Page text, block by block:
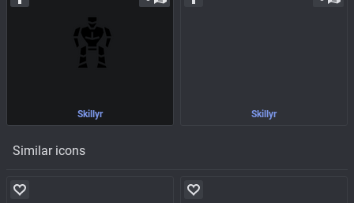
Skillyr Skillyr
Similar icons